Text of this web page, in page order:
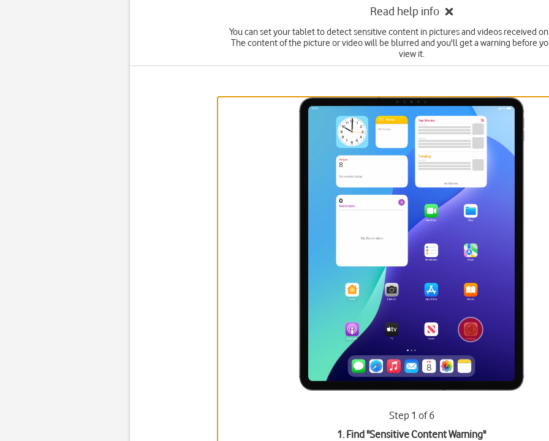
Read help info
You can set your tablet to detect sensitive content in pictures and videos received
The content of the picture or video will be blurred and you'll get a warning before
view it.
Step 1 of 6
1. Find "Sensitive Content Warning"